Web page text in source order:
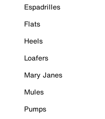
Espadrilles
Flats
Heels
Loafers
Mary Janes
Mules
Pumps